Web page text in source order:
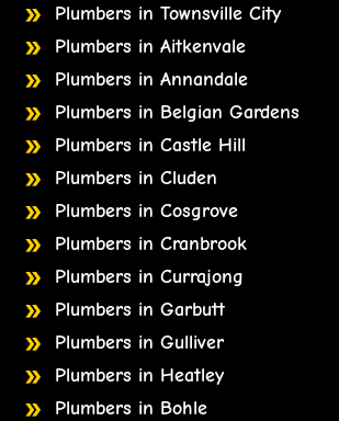
Plumbers in Townsville City
Plumbers in Aitkenvale
Plumbers in Annandale
Plumbers in Belgian Gardens
Plumbers in Castle Hill
Plumbers in Cluden
Plumbers in Cosgrove
Plumbers in Cranbrook
Plumbers in Currajong
Plumbers in Garbutt
Plumbers in Gulliver
Plumbers in Heatley
Plumbers in Bohle